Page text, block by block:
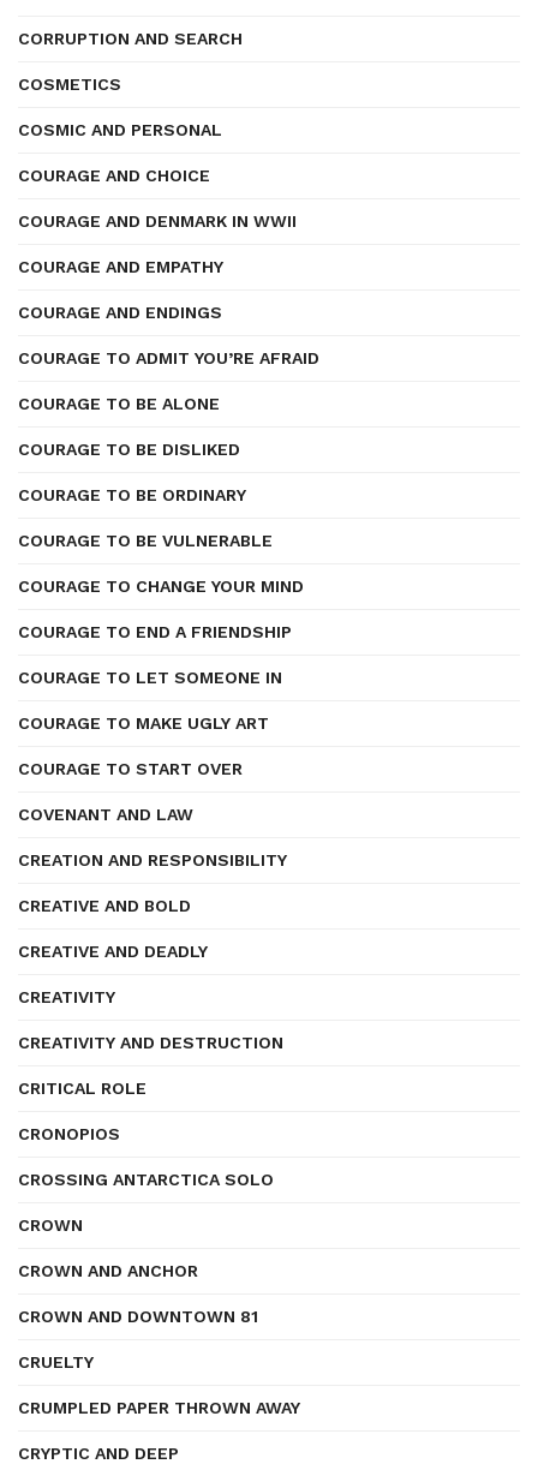
CORRUPTION AND SEARCH
COSMETICS
COSMIC AND PERSONAL
COURAGE AND CHOICE
COURAGE AND DENMARK IN WWII
COURAGE AND EMPATHY
COURAGE AND ENDINGS
COURAGE TO ADMIT YOU’RE AFRAID
COURAGE TO BE ALONE
COURAGE TO BE DISLIKED
COURAGE TO BE ORDINARY
COURAGE TO BE VULNERABLE
COURAGE TO CHANGE YOUR MIND
COURAGE TO END A FRIENDSHIP
COURAGE TO LET SOMEONE IN
COURAGE TO MAKE UGLY ART
COURAGE TO START OVER
COVENANT AND LAW
CREATION AND RESPONSIBILITY
CREATIVE AND BOLD
CREATIVE AND DEADLY
CREATIVITY
CREATIVITY AND DESTRUCTION
CRITICAL ROLE
CRONOPIOS
CROSSING ANTARCTICA SOLO
CROWN
CROWN AND ANCHOR
CROWN AND DOWNTOWN 81
CRUELTY
CRUMPLED PAPER THROWN AWAY
CRYPTIC AND DEEP